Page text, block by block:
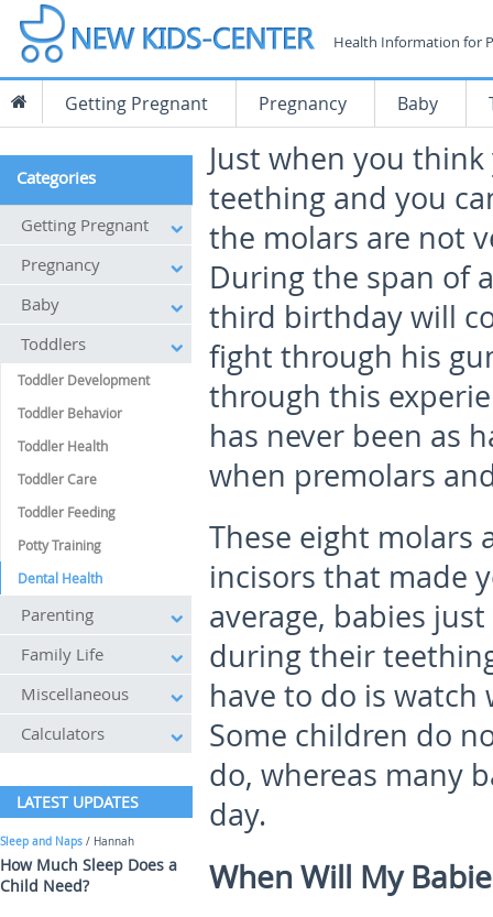
Health Information for
Getting Pregnant Pregnancy Baby
Just when you
teething and you
the molars are not
During the span of
third birthday will
fight through his
through this
has never been as
when premolars
These eight molars
incisors that made
average, babies
during their
have to do is
Some children do
do, whereas many
day.
When Will My
Categories
Getting Pregnant
Pregnancy
Baby
Toddlers
Toddler Development
Toddler Behavior
Toddler Health
Toddler Care
Toddler Feeding
Potty Training
Dental Health
Parenting
Family Life
Miscellaneous
Calculators
LATEST UPDATES
Sleep and Naps / Hannah
How Much Sleep Does a
Child Need?